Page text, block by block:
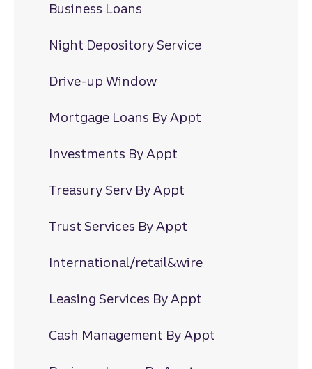
Business Loans
Night Depository Service
Drive-up Window
Mortgage Loans By Appt
Investments By Appt
Treasury Serv By Appt
Trust Services By Appt
International/retail&wire
Leasing Services By Appt
Cash Management By Appt